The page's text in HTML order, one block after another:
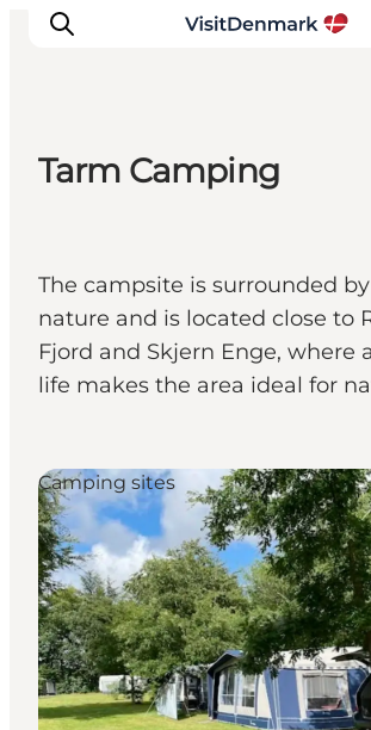
Quoi faire
Hébergements
Planifiez votre voyage
Tarm Camping
The campsite is surrounded
nature and is located close to
Fjord and Skjern Enge, where
life makes the area ideal for
Camping sites